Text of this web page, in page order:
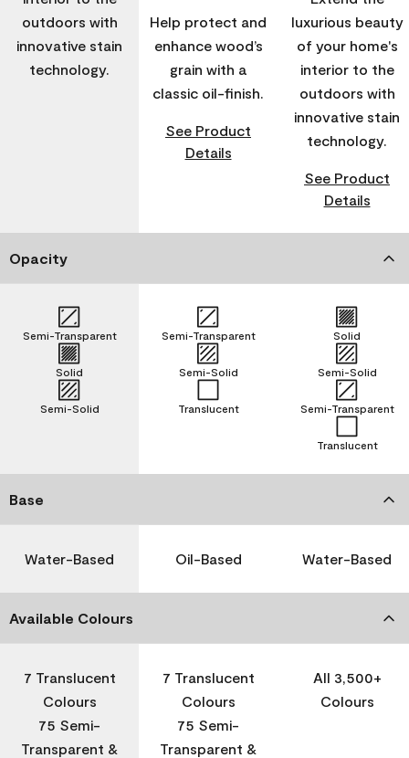
outdoors with
innovative stain
technology.
Help protect and
enhance wood’s
grain with a
classic oil-finish.
See Product
Details
luxurious beauty
of your home's
interior to the
outdoors with
innovative stain
technology.
See Product
Details
Opacity
Semi-Solid
Solid
Semi-Transparent
Translucent
Semi-Solid
Semi-Transparent
Translucent
Semi-Transparent
Semi-Solid
Solid
Base
Water-Based Oil-Based Water-Based
Available Colours
7 Translucent
Colours
75 Semi-
Transparent &
7 Translucent
Colours
75 Semi-
Transparent &
All 3,500+
Colours